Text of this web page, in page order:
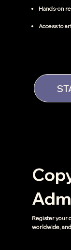
Hands-on
Access to
Register your
worldwide,